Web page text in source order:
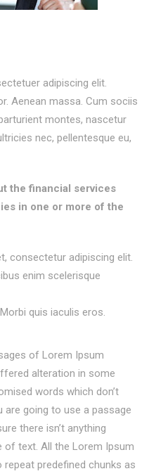
adipiscing elit.
Aenean massa. Cum sociis
montes, nascetur
nec, pellentesque eu,
the financial services
in one or more of the
consectetur adipiscing elit.
enim scelerisque
quis iaculis eros.
of Lorem Ipsum
alteration in some
words which don’t
are going to use a passage
there isn’t anything
of text. All the Lorem Ipsum
predefined chunks as